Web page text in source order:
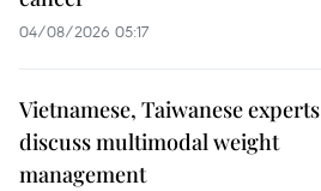
04/08/2026 05:17
Vietnamese, Taiwanese experts
discuss multimodal weight
management